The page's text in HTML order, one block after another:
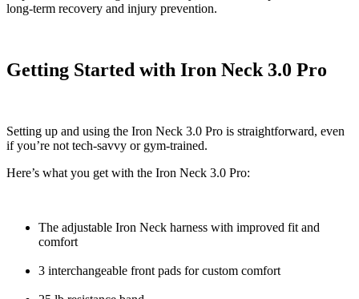
long-term recovery and injury prevention.
Getting Started with Iron Neck 3.0 Pro
Setting up and using the Iron Neck 3.0 Pro is straightforward, even
if you’re not tech-savvy or gym-trained.
Here’s what you get with the Iron Neck 3.0 Pro:
The adjustable Iron Neck harness with improved fit and
comfort
3 interchangeable front pads for custom comfort